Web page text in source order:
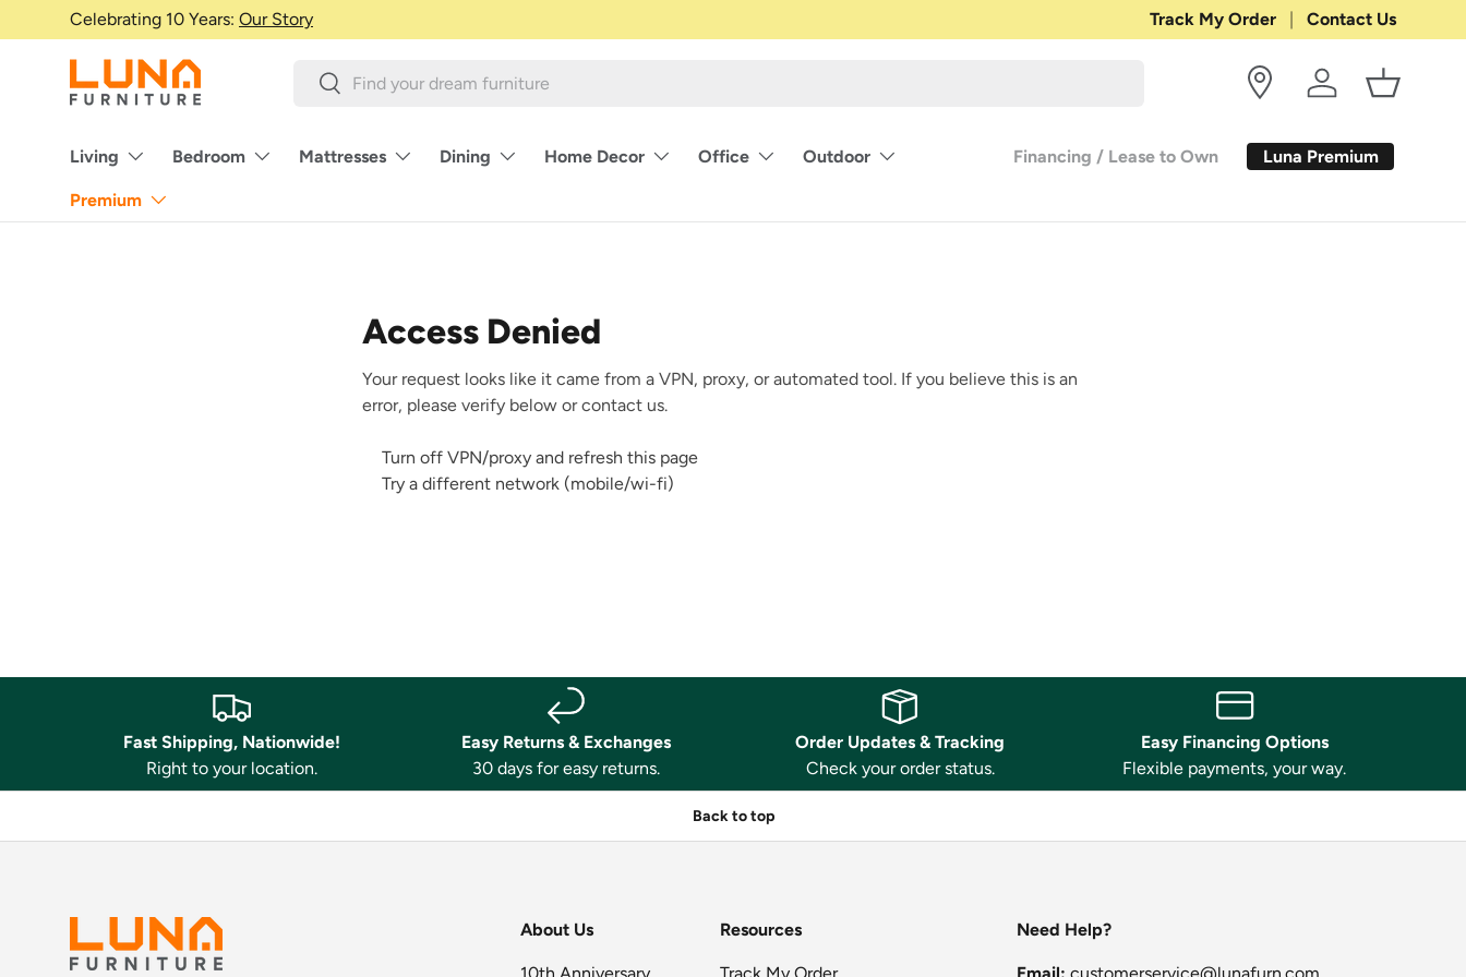
Skip to content
Celebrating 10 Years: Our Story Shop with Confidence:30-DAY
Track My Order Contact Us
SearchSearch
Log in Basket
Living Bedroom Mattresses Dining Home Decor Office Outdoor
Premium
Financing / Lease to Own Luna Premium
Access Denied
Your request looks like it came from a VPN, proxy, or automated tool. If you believe this is an
error, please verify below or contact us.
Turn off VPN/proxy and refresh this page
Try a different network (mobile/wi-fi)
Fast Shipping, Nationwide!
Right to your location.
Easy Returns & Exchanges
30 days for easy returns.
Order Updates & Tracking
Check your order status.
Easy Financing Options
Flexible payments, your way.
Back to top
About Us
10th Anniversary
Resources
Track My Order
Need Help?
Email: customerservice@lunafurn.com